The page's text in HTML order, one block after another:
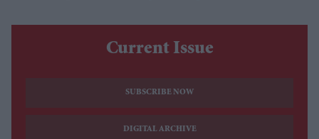
Current Issue
SUBSCRIBE NOW
DIGITAL ARCHIVE